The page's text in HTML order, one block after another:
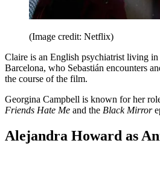
(Image credit: Netflix)
Claire is an English psychiatrist living
Barcelona, who Sebastián encounters
the course of the film.
Georgina Campbell is known for her
Friends Hate Me and the Black Mirror
Alejandra Howard as